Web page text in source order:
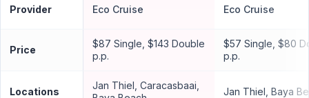
Provider Eco Cruise Eco Cruise
Price
$87 Single, $143 Double
p.p.
$57 Single, $80
p.p.
Locations
Jan Thiel, Caracasbaai,
Jan Thiel, Baya